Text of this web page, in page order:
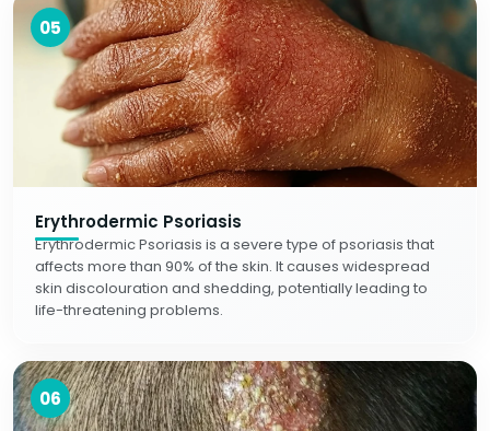
05
Erythrodermic Psoriasis
Erythrodermic Psoriasis is a severe type of psoriasis that
affects more than 90% of the skin. It causes widespread
skin discolouration and shedding, potentially leading to
life-threatening problems.
06